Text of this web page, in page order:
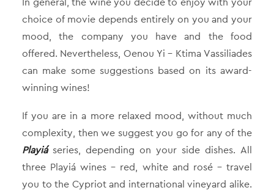
choice of movie depends entirely on you and your
mood, the company you have and the food
offered. Nevertheless, Oenou Yi – Ktima Vassiliades
can make some suggestions based on its award-
winning wines!
If you are in a more relaxed mood, without much
complexity, then we suggest you go for any of the
Playiá series, depending on your side dishes. All
three Playiá wines – red, white and rosé – travel
you to the Cypriot and international vineyard alike.